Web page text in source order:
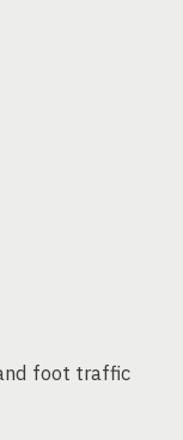
foot traffic